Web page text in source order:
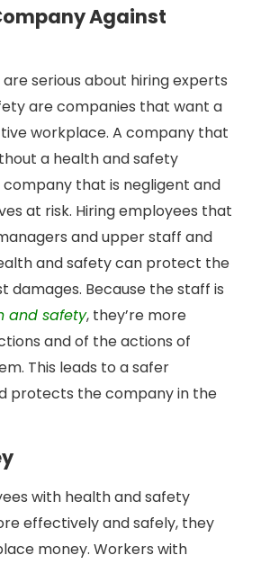
Against
serious about hiring experts
are companies that want a
workplace. A company that
a health and safety
company that is negligent and
at risk. Hiring employees that
and upper staff and
and safety can protect the
damages. Because the staff is
and safety, they’re more
and of the actions of
This leads to a safer
protects the company in the
with health and safety
effectively and safely, they
money. Workers with